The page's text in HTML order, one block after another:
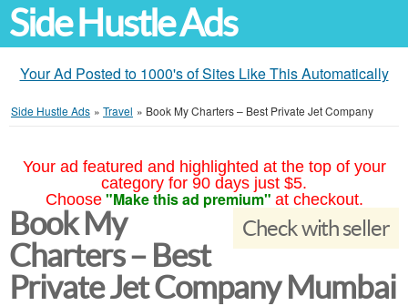
Side Hustle Ads
Your Ad Posted to 1000's of Sites Like This Automatically
Side Hustle Ads » Travel » Book My Charters – Best Private Jet Company
Your ad featured and highlighted at the top of your
category for 90 days just $5.
Choose "Make this ad premium" at checkout.
Check with seller
Book My
Charters – Best
Private Jet Company Mumbai